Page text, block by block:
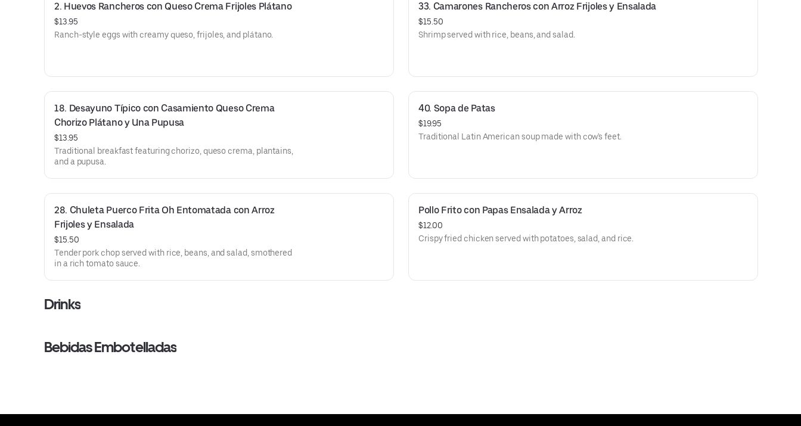
2. Huevos Rancheros con Queso Crema Frijoles Plátano
$13.95
Ranch-style eggs with creamy queso, frijoles, and plátano.
33. Camarones Rancheros con Arroz Frijoles y Ensalada
$15.50
Shrimp served with rice, beans, and salad.
18. Desayuno Típico con Casamiento Queso Crema
Chorizo Plátano y Una Pupusa
$13.95
Traditional breakfast featuring chorizo, queso crema, plantains,
and a pupusa.
40. Sopa de Patas
$19.95
Traditional Latin American soup made with cow's feet.
28. Chuleta Puerco Frita Oh Entomatada con Arroz
Frijoles y Ensalada
$15.50
Tender pork chop served with rice, beans, and salad, smothered
in a rich tomato sauce.
Pollo Frito con Papas Ensalada y Arroz
$12.00
Crispy fried chicken served with potatoes, salad, and rice.
Drinks
Bebidas Embotelladas